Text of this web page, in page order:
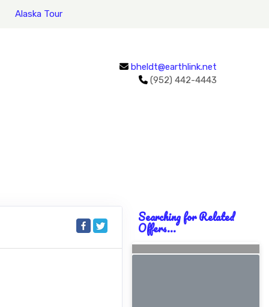
Alaska Tour
bheldt@earthlink.net
(952) 442-4443
Searching for Related
Offers...